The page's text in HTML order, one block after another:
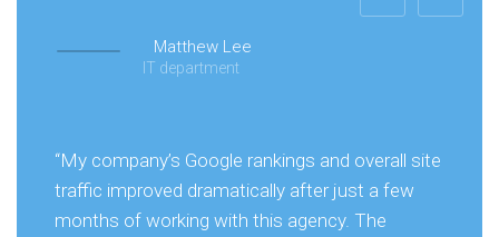
Matthew Lee
IT department
“My company’s Google rankings and overall site
traffic improved dramatically after just a few
months of working with this agency. The